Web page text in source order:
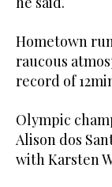
Hometown
raucous
record of
Olympic
Alison dos
with Karsten